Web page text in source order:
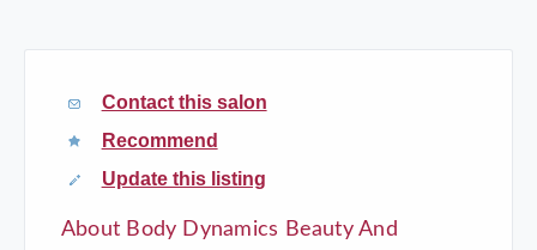
Contact this salon
Recommend
Update this listing
About Body Dynamics Beauty And